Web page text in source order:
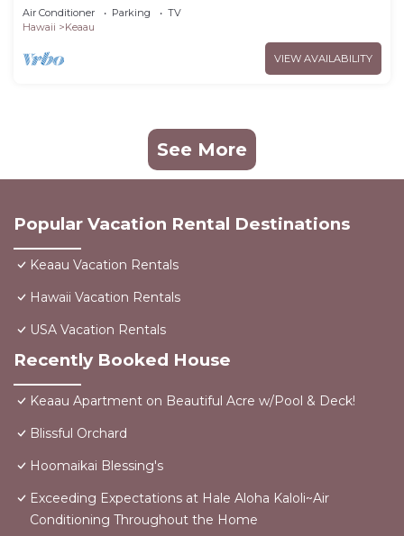
Air Conditioner Parking
TV
Hawaii
Keaau
VIEW AVAILABILITY
See More
Popular Vacation Rental Destinations
Keaau Vacation Rentals
Hawaii Vacation Rentals
USA Vacation Rentals
Recently Booked House
Keaau Apartment on Beautiful Acre w/Pool & Deck!
Blissful Orchard
Hoomaikai Blessing's
Exceeding Expectations at Hale Aloha Kaloli~Air
Conditioning Throughout the Home